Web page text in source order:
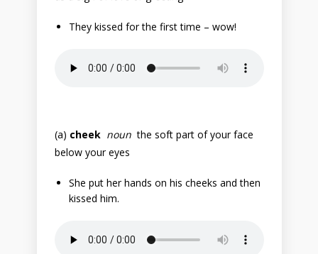
They kissed for the first time – wow!
(a) cheek nounthe soft part of your face
below your eyes
She put her hands on his cheeks and then
kissed him.